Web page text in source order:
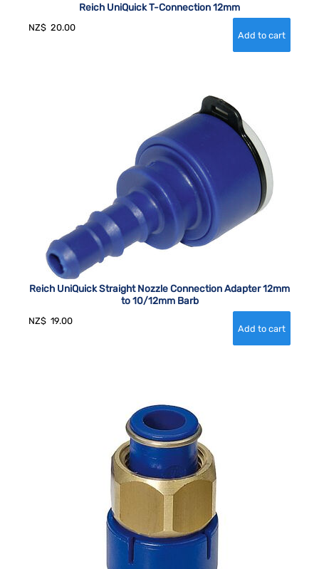
Reich UniQuick T-Connection 12mm
NZ$ 20.00
Reich UniQuick Straight Nozzle Connection Adapter 12mm
to 10/12mm Barb
NZ$ 19.00